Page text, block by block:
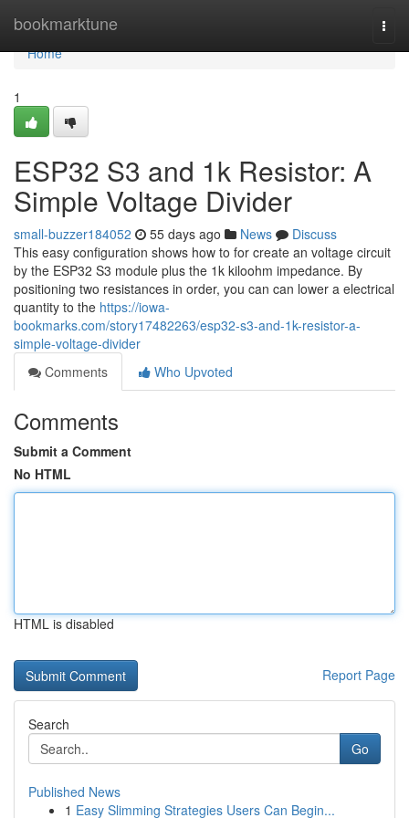
bookmarktune
Home
Home
1
ESP32 S3 and 1k Resistor: A
Simple Voltage Divider
small-buzzer184052 55 days ago News
Discuss
This easy configuration shows how to for create an voltage circuit
by the ESP32 S3 module plus the 1k kiloohm impedance. By
positioning two resistances in order, you can can lower a electrical
quantity to the https://iowa-
bookmarks.com/story17482263/esp32-s3-and-1k-resistor-a-
simple-voltage-divider
Comments
Who Upvoted
Comments
Submit a Comment
No HTML
HTML is disabled
Report Page
Search
Go
Published News
1 Easy Slimming Strategies Users Can Begin...